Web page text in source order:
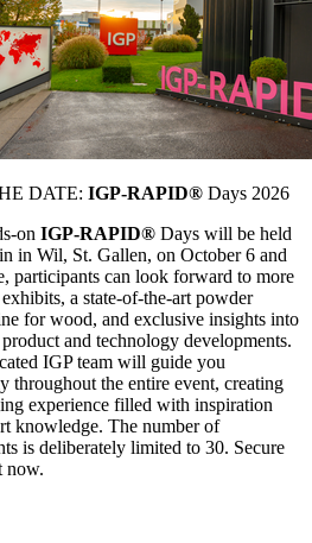
DATE: IGP-RAPID® Days 2026
on IGP-RAPID® Days will be held
in Wil, St. Gallen, on October 6 and
participants can look forward to more
a state-of-the-art powder
for wood, and exclusive insights into
and technology developments.
IGP team will guide you
throughout the entire event, creating
experience filled with inspiration
knowledge. The number of
is deliberately limited to 30. Secure
now.